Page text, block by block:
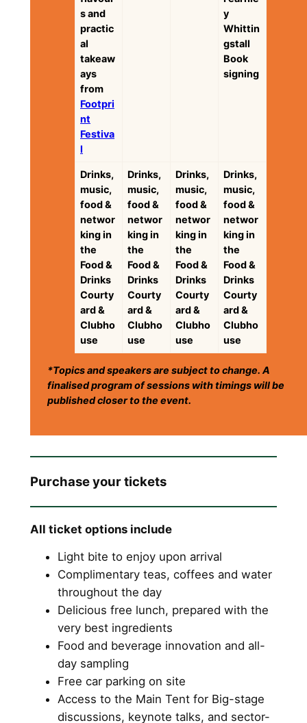
s and
practic
al
takeaw
ays
from
Footpri
nt
Festiva
l
y
Whittin
gstall
Book
signing
Drinks,
music,
food &
networ
king in
the
Food &
Drinks
Courty
ard &
Clubho
use
Drinks,
music,
food &
networ
king in
the
Food &
Drinks
Courty
ard &
Clubho
use
Drinks,
music,
food &
networ
king in
the
Food &
Drinks
Courty
ard &
Clubho
use
Drinks,
music,
food &
networ
king in
the
Food &
Drinks
Courty
ard &
Clubho
use
*Topics and speakers are subject to change. A
finalised program of sessions with timings will be
published closer to the event.
Purchase your tickets
All ticket options include
Light bite to enjoy upon arrival
Complimentary teas, coffees and water
throughout the day
Delicious free lunch, prepared with the
very best ingredients
Food and beverage innovation and all-
day sampling
Free car parking on site
Access to the Main Tent for Big-stage
discussions, keynote talks, and sector-